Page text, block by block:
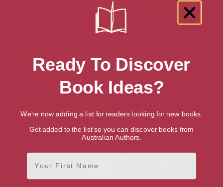
Futures of Socialism: The
Pandemic and the Post-
Corbyn Era
Holy Terror
Ready To Discover
Book Ideas?
We're now adding a list for readers looking for new books.
Get added to the list so you can discover books from
Australian Authors.
First Name